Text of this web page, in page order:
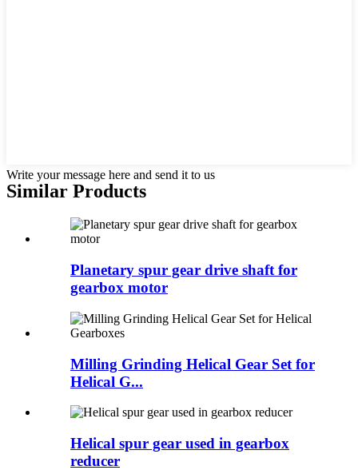
Write your message here and send it to us
Similar Products
Planetary spur gear drive shaft for
gearbox motor
Milling Grinding Helical Gear Set for
Helical G...
Helical spur gear used in gearbox
reducer